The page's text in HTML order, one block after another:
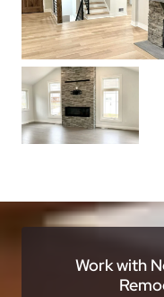
Work with